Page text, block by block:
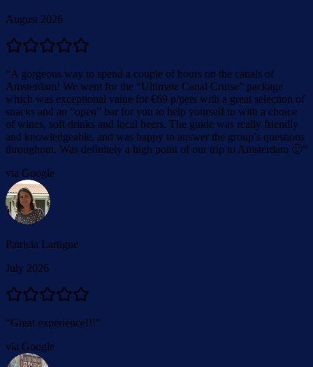
August 2026
“A gorgeous way to spend a couple of hours on the canals of
Amsterdam! We went for the “Ultimate Canal Cruise” package
which was exceptional value for €69 p/pers with a great selection of
snacks and an “open” bar for you to help yourself to with a choice
of wines, soft drinks and local beers. The guide was really friendly
and knowledgeable, and was happy to answer the group’s questions
throughout. Was definitely a high point of our trip to Amsterdam 🙂”
via Google
Patricia Lartigue
July 2026
“Great experience!!!”
via Google